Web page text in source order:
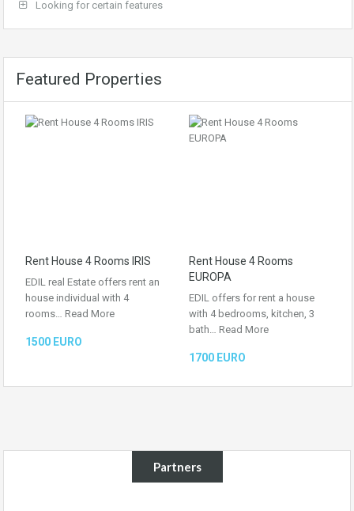
Looking for certain features
Featured Properties
Rent House 4 Rooms IRIS
EDIL real Estate offers rent an
house individual with 4
rooms… Read More
1500 EURO
Rent House 4 Rooms
EUROPA
EDIL offers for rent a house
with 4 bedrooms, kitchen, 3
bath… Read More
1700 EURO
Partners